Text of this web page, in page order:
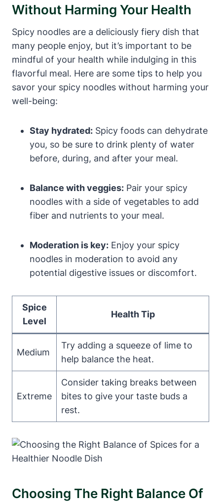
Without Harming Your Health
Spicy noodles are a deliciously fiery dish that
many people enjoy, but it’s important to be
mindful of your health while indulging in this
flavorful meal. Here are some tips to help you
savor your spicy noodles without harming your
well-being:
Stay hydrated: Spicy foods can dehydrate
you, so be sure to drink plenty of water
before, during, and after your meal.
Balance with veggies: Pair your spicy
noodles with a side of vegetables to add
fiber and nutrients to your meal.
Moderation is key: Enjoy your spicy
noodles in moderation to avoid any
potential digestive issues or discomfort.
Spice
Level
Health Tip
Medium
Try adding a squeeze of lime to
help balance the heat.
Extreme
Consider taking breaks between
bites to give your taste buds a
rest.
Choosing The Right Balance Of